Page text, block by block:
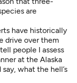
are
have historically
drive over them
people I assess
at the Alaska
what the hell’s